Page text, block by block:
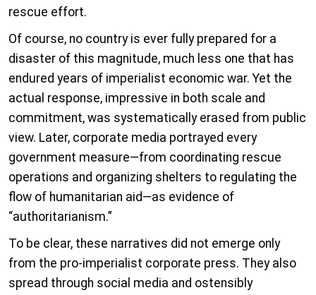
rescue effort.
Of course, no country is ever fully prepared for a
disaster of this magnitude, much less one that has
endured years of imperialist economic war. Yet the
actual response, impressive in both scale and
commitment, was systematically erased from public
view. Later, corporate media portrayed every
government measure—from coordinating rescue
operations and organizing shelters to regulating the
flow of humanitarian aid—as evidence of
“authoritarianism.”
To be clear, these narratives did not emerge only
from the pro-imperialist corporate press. They also
spread through social media and ostensibly